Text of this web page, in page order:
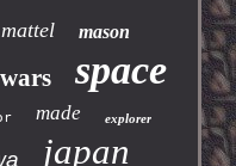
mattel mason
wars space
made explorer
japan